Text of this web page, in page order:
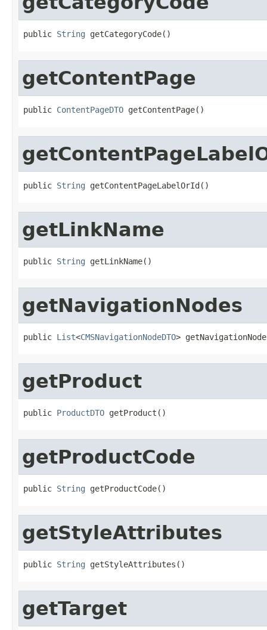
public String getCategoryCode()
getContentPage
public ContentPageDTO getContentPage()
public String getContentPageLabelOrId()
getLinkName
public String getLinkName()
getNavigationNodes
public List<CMSNavigationNodeDTO>
getProduct
public ProductDTO getProduct()
getProductCode
public String getProductCode()
getStyleAttributes
public String getStyleAttributes()
getTarget